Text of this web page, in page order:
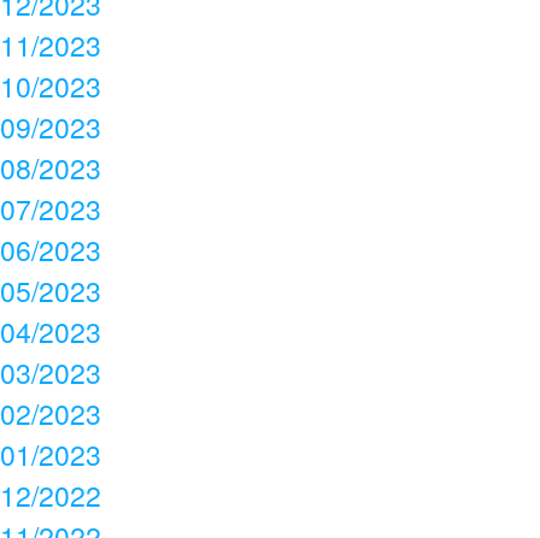
11/2023
10/2023
09/2023
08/2023
07/2023
06/2023
05/2023
04/2023
03/2023
02/2023
01/2023
12/2022